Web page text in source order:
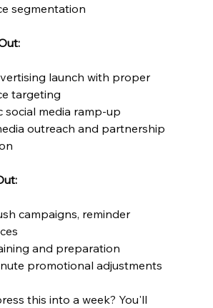
segmentation
launch with proper
targeting
social media ramp-up
outreach and partnership
campaigns, reminder
and preparation
promotional adjustments
this into a week? You'll